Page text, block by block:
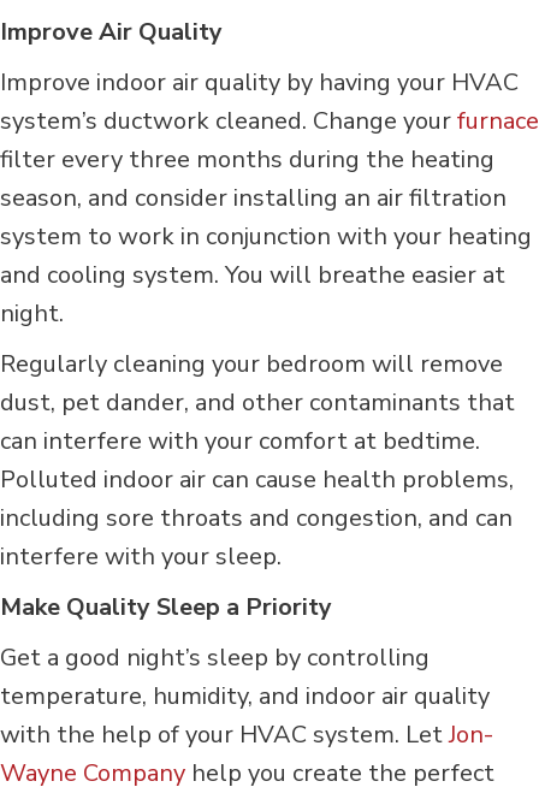
Improve Air Quality
Improve indoor air quality by having your HVAC
system’s ductwork cleaned. Change yourfurnace
filter every three months during the heating
season, and consider installing an air filtration
system to work in conjunction with your heating
and cooling system. You will breathe easier at
night.
Regularly cleaning your bedroom will remove
dust, pet dander, and other contaminants that
can interfere with your comfort at bedtime.
Polluted indoor air can cause health problems,
including sore throats and congestion, and can
interfere with your sleep.
Make Quality Sleep a Priority
Get a good night’s sleep by controlling
temperature, humidity, and indoor air quality
with the help of your HVAC system. LetJon-
Wayne Company help you create the perfect